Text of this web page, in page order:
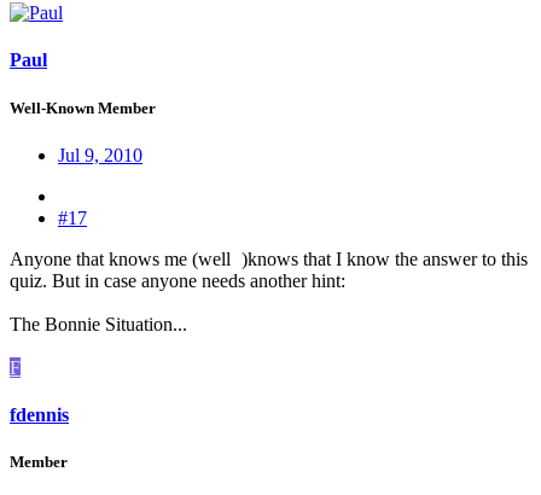
Paul
Well-Known Member
Jul 9, 2010
#17
Anyone that knows me (well )knows that I know the answer to this
quiz. But in case anyone needs another hint:
The Bonnie Situation...
F
fdennis
Member